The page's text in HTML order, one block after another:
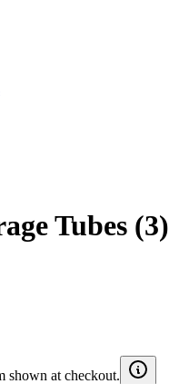
Tubes (3)
shown at checkout.